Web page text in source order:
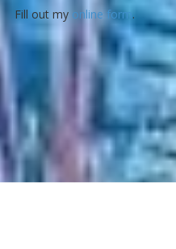
Fill out my online form.